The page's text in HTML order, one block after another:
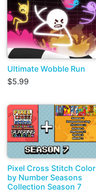
Ultimate Wobble Run
$5.99
Pixel Cross Stitch Color
by Number Seasons
Collection Season 7